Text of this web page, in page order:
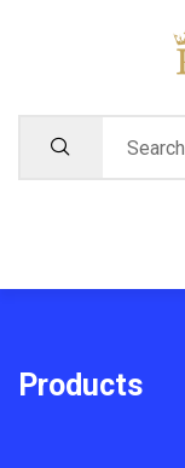
Products